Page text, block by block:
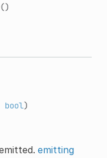
()
bool)
emitting